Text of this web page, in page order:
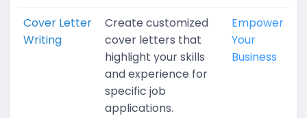
Cover Letter
Writing
Create customized
cover letters that
highlight your skills
and experience for
specific job
applications.
Empower
Your
Business